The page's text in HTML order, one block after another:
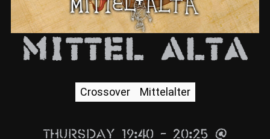
Shop
Line Up
Running Order/Maps
Festival ABC
Info
Mittel Alta
Crossover Mittelalter
Thursday 19:40 – 20:25 @